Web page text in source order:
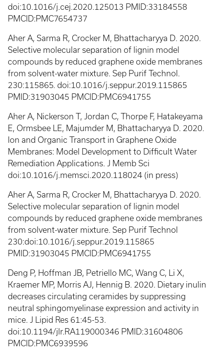
doi:10.1016/j.cej.2020.125013 PMID:33184558
PMCID:PMC7654737
Aher A, Sarma R, Crocker M, Bhattacharyya D. 2020.
Selective molecular separation of lignin model
compounds by reduced graphene oxide membranes
from solvent-water mixture. Sep Purif Technol.
230:115865. doi:10.1016/j.seppur.2019.115865
PMID:31903045 PMCID:PMC6941755
Aher A, Nickerson T, Jordan C, Thorpe F, Hatakeyama
E, Ormsbee LE, Majumder M, Bhattacharyya D. 2020.
Ion and Organic Transport in Graphene Oxide
Membranes: Model Development to Difficult Water
Remediation Applications. J Memb Sci
doi:10.1016/j.memsci.2020.118024 (in press)
Aher A, Sarma R, Crocker M, Bhattacharyya D. 2020.
Selective molecular separation of lignin model
compounds by reduced graphene oxide membranes
from solvent-water mixture. Sep Purif Technol
230:doi:10.1016/j.seppur.2019.115865
PMID:31903045 PMCID:PMC6941755
Deng P, Hoffman JB, Petriello MC, Wang C, Li X,
Kraemer MP, Morris AJ, Hennig B. 2020. Dietary inulin
decreases circulating ceramides by suppressing
neutral sphingomyelinase expression and activity in
mice. J Lipid Res 61:45-53.
doi:10.1194/jlr.RA119000346 PMID:31604806
PMCID:PMC6939596